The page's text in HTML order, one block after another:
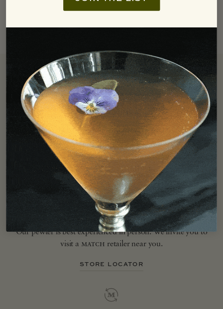
Free Shipping
We offer free ground shipping in the Continental US for all
orders over $250.
LEARN MORE
Find In Store
Our pewter is best experienced in person. We invite you to
visit a match retailer near you.
STORE LOCATOR